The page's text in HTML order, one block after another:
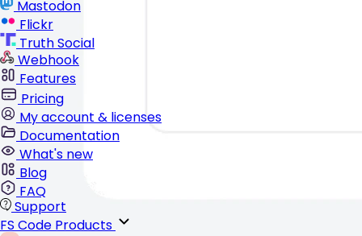
Mastodon
Flickr
Truth Social
Webhook
Features
Pricing
My account & licenses
Documentation
What's new
Blog
FAQ
Support
FS Code Products